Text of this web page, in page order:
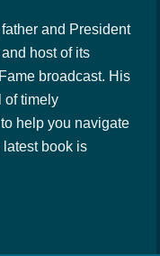
and President
host of its
broadcast. His
of timely
help you navigate
latest book is